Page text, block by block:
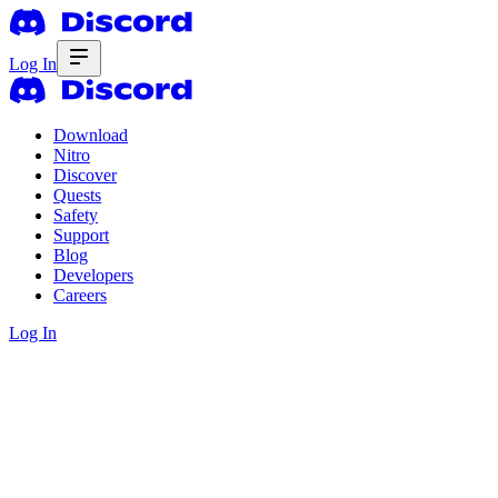
Log In
Download
Nitro
Discover
Quests
Safety
Support
Blog
Developers
Careers
Log In